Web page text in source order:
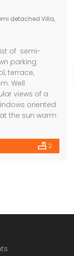
detached Villa,
of semi-
parking
terrace,
Well
views of a
oriented
the sun warm
2